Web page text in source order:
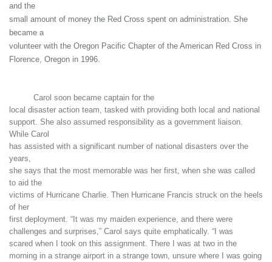
and the
small amount of money the Red Cross spent on administration. She
became a
volunteer with the Oregon Pacific Chapter of the American Red Cross in
Florence, Oregon in 1996.
Carol soon became captain for the
local disaster action team, tasked with providing both local and national
support. She also assumed responsibility as a government liaison.
While Carol
has assisted with a significant number of national disasters over the
years,
she says that the most memorable was her first, when she was called
to aid the
victims of Hurricane Charlie. Then Hurricane Francis struck on the heels
of her
first deployment. “It was my maiden experience, and there were
challenges and surprises,” Carol says quite emphatically. “I was
scared when I took on this assignment. There I was at two in the
morning in a strange airport in a strange town, unsure where I was going